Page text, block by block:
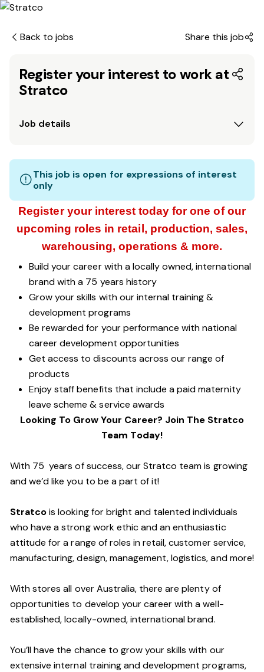
Back to jobs Share this job
Register your interest to work at
Stratco
Job details
This job is open for expressions of interest
only
Register your interest today for one of our
upcoming roles in retail, production, sales,
warehousing, operations & more.
Build your career with a locally owned, international
brand with a 75 years history
Grow your skills with our internal training &
development programs
Be rewarded for your performance with national
career development opportunities
Get access to discounts across our range of
products
Enjoy staff benefits that include a paid maternity
leave scheme & service awards
Looking To Grow Your Career? Join The Stratco
Team Today!
With 75 years of success, our Stratco team is growing
and we’d like you to be a part of it!
Stratcois looking for bright and talented individuals
who have a strong work ethic and an enthusiastic
attitude for a range of roles in retail, customer service,
manufacturing, design, management, logistics, and more!
With stores all over Australia, there are plenty of
opportunities to develop your career with a well-
established, locally-owned, international brand.
You’ll have the chance to grow your skills with our
extensive internal training and development programs,